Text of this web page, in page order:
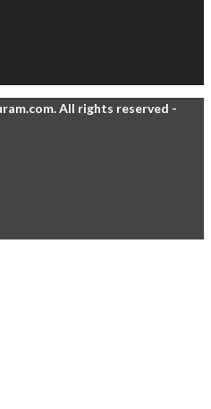
All rights reserved -